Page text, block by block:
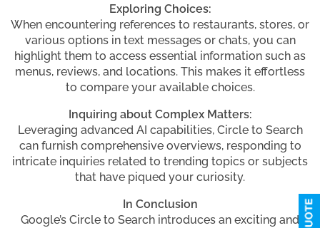
Exploring Choices:
When encountering references to restaurants, stores, or
various options in text messages or chats, you can
highlight them to access essential information such as
menus, reviews, and locations. This makes it effortless
to compare your available choices.
Inquiring about Complex Matters:
Leveraging advanced AI capabilities, Circle to Search
can furnish comprehensive overviews, responding to
intricate inquiries related to trending topics or subjects
that have piqued your curiosity.
In Conclusion
Google’s Circle to Search introduces an exciting and